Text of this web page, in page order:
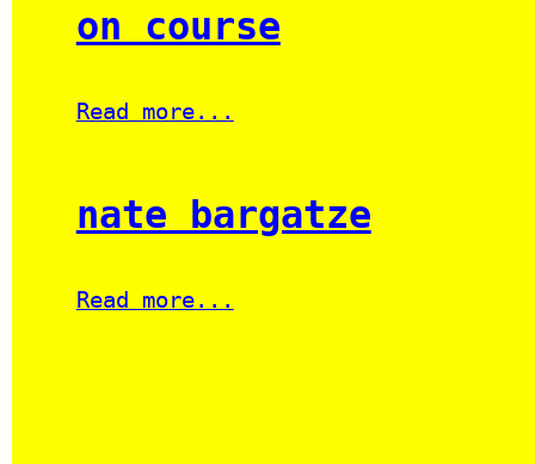
on course
Read more...
nate bargatze
Read more...